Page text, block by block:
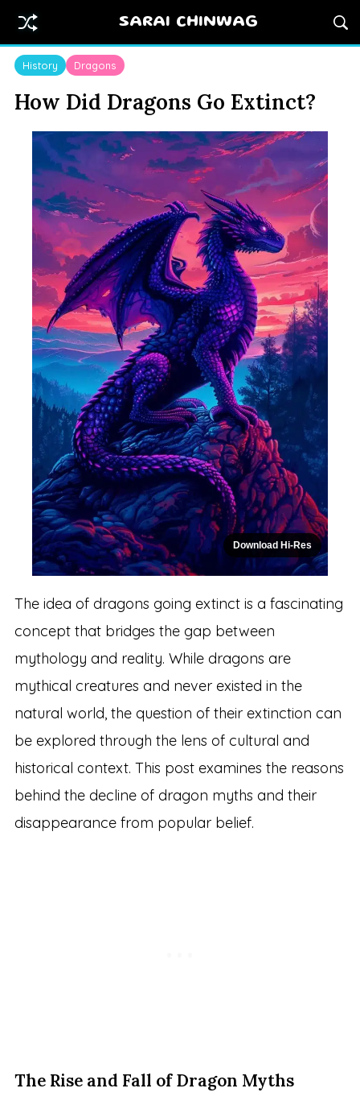
SARAI CHINWAG
History Dragons
How Did Dragons Go Extinct?
Download Hi-Res
The idea of dragons going extinct is a fascinating
concept that bridges the gap between
mythology and reality. While dragons are
mythical creatures and never existed in the
natural world, the question of their extinction can
be explored through the lens of cultural and
historical context. This post examines the reasons
behind the decline of dragon myths and their
disappearance from popular belief.
The Rise and Fall of Dragon Myths